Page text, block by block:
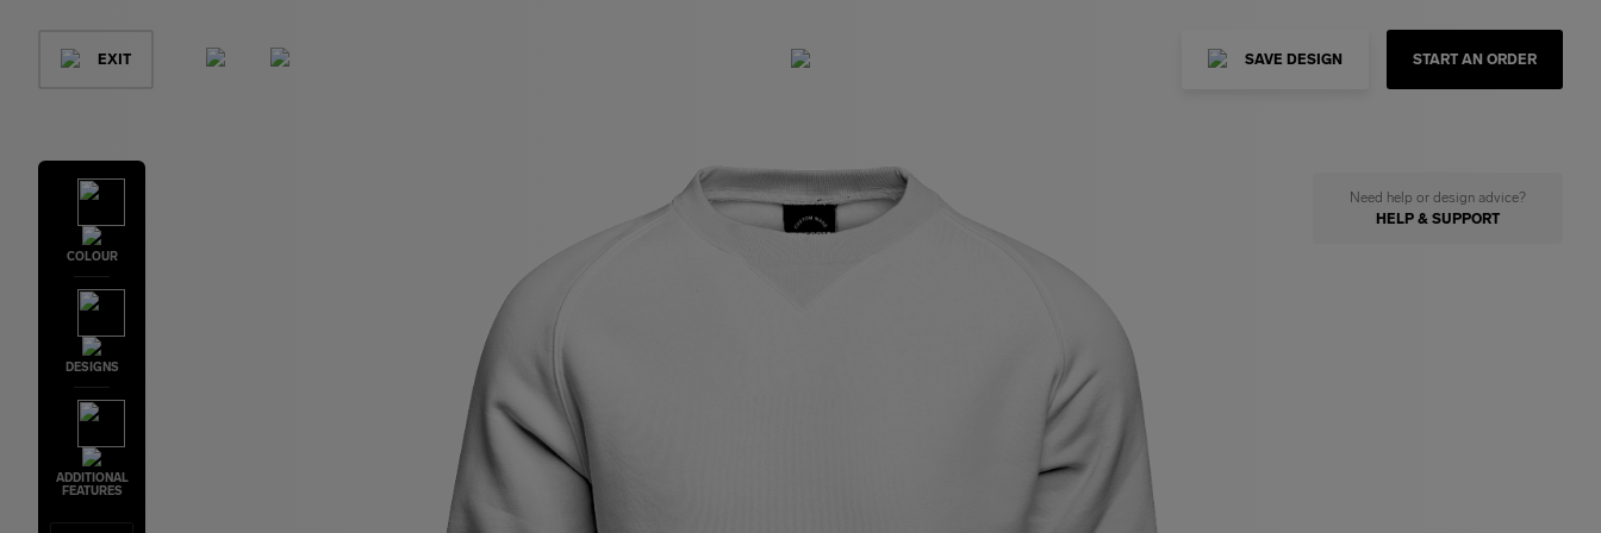
EXIT SAVE DESIGN START AN ORDER
COLOUR
DESIGNS
ADDITIONAL
FEATURES
Need help or design advice?
HELP & SUPPORT